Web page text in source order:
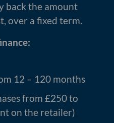
back the amount
over a fixed term.
12 – 120 months
from £250 to
on the retailer)